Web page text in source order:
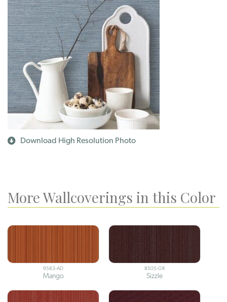
Download High Resolution Photo
More Wallcoverings in this Color
9583-AD
Mango
8505-GR
Sizzle